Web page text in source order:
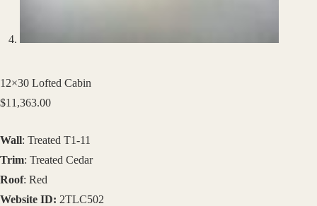
12×30 Lofted Cabin
$11,363.00
Wall: Treated T1-11
Trim: Treated Cedar
Roof: Red
Website ID: 2TLC502